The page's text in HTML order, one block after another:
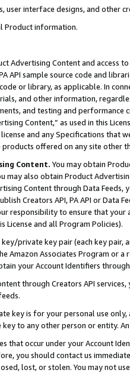
user interface designs, and other
Product information.
Advertising Content and access
API sample source code and
or library, as applicable. In
and other information,
and testing and
Content,” as used in this
and any Specifications that
offered on any site other
Content. You may obtain
may also obtain Product
Content through Data Feeds,
Creators API, PA API or Data
responsibility to ensure that your
License and all Program Policies).
private key pair (each key pair,
Amazon Associates Program or
your Account Identifiers
through Creators API
key is for your personal use
to any other person or entity.
that occur under your Account
you should contact us
lost, or stolen. You may not